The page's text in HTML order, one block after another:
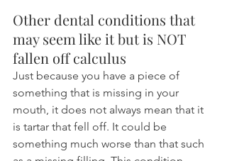
Other dental conditions that
may seem like it but is NOT
fallen off calculus
Just because you have a piece of
something that is missing in your
mouth, it does not always mean that it
is tartar that fell off. It could be
something much worse than that such